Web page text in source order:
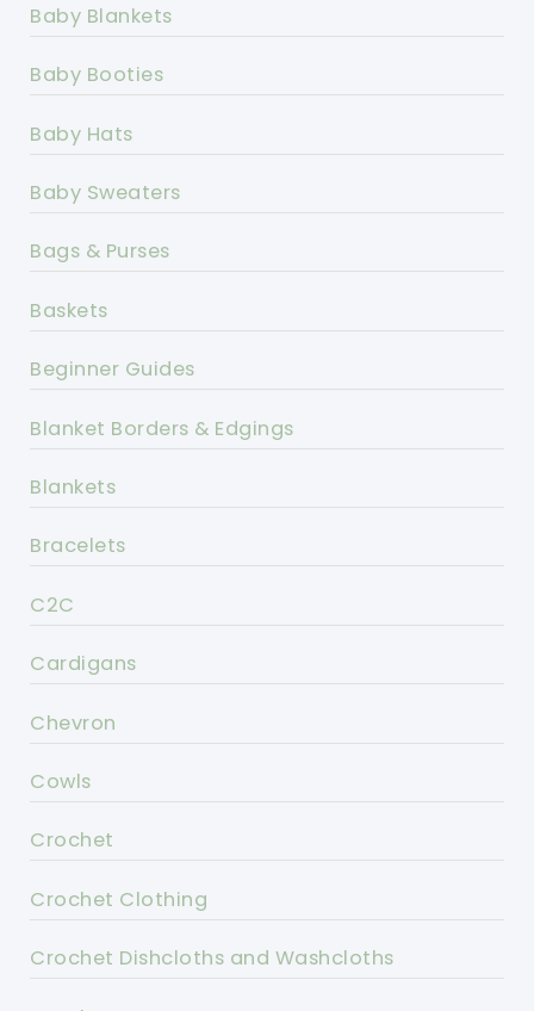
Baby Blankets
Baby Booties
Baby Hats
Baby Sweaters
Bags & Purses
Baskets
Beginner Guides
Blanket Borders & Edgings
Blankets
Bracelets
C2C
Cardigans
Chevron
Cowls
Crochet
Crochet Clothing
Crochet Dishcloths and Washcloths